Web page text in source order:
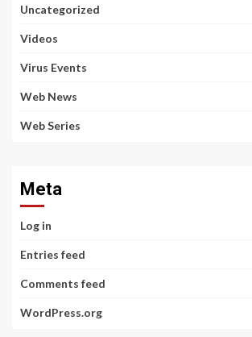
Uncategorized
Videos
Virus Events
Web News
Web Series
Meta
Log in
Entries feed
Comments feed
WordPress.org